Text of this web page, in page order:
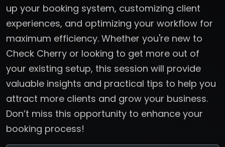
up your booking system, customizing client
experiences, and optimizing your workflow for
maximum efficiency. Whether you're new to
Check Cherry or looking to get more out of
your existing setup, this session will provide
valuable insights and practical tips to help you
attract more clients and grow your business.
Don’t miss this opportunity to enhance your
booking process!